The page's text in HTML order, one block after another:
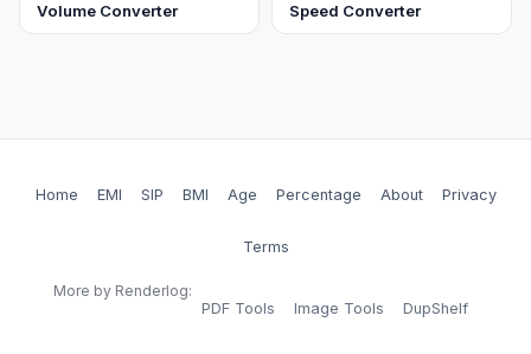
Volume Converter Speed Converter
Home EMI SIP BMI Age Percentage About Privacy
Terms
More by Renderlog:
PDF Tools
Image Tools DupShelf